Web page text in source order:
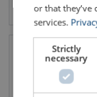
or that
services.
Strictly
necessary